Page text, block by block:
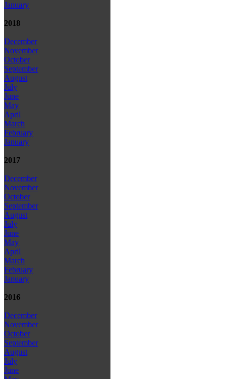
January
2018
December
November
October
September
August
July
June
May
April
March
February
January
2017
December
November
October
September
August
July
June
May
April
March
February
January
2016
December
November
October
September
August
July
June